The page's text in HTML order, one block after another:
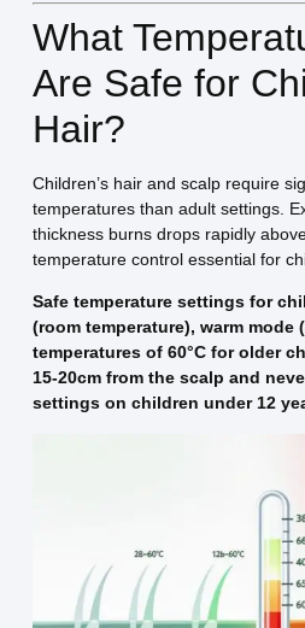
What
Are Safe for
Hair?
Children’s hair and scalp require
temperatures than adult settings.
thickness burns drops rapidly
temperature control essential for
Safe temperature settings for
(room temperature), warm mode
temperatures of 60°C for older
15-20cm from the scalp and
settings on children under 12